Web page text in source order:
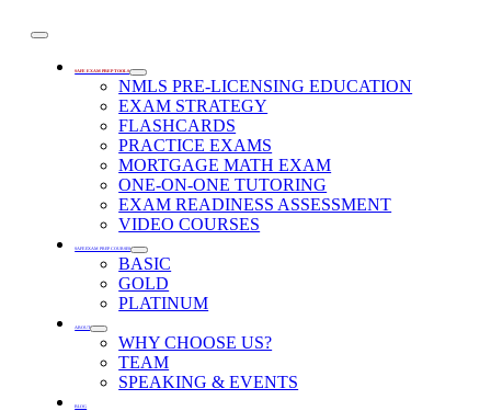
SAFE EXAM PREP TOOLS
NMLS PRE-LICENSING EDUCATION
EXAM STRATEGY
FLASHCARDS
PRACTICE EXAMS
MORTGAGE MATH EXAM
ONE-ON-ONE TUTORING
EXAM READINESS ASSESSMENT
VIDEO COURSES
SAFE EXAM PREP COURSES
BASIC
GOLD
PLATINUM
ABOUT
WHY CHOOSE US?
TEAM
SPEAKING & EVENTS
BLOG